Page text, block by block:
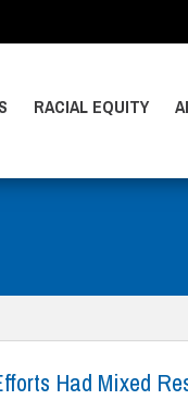
RACIAL EQUITY
Had Mixed